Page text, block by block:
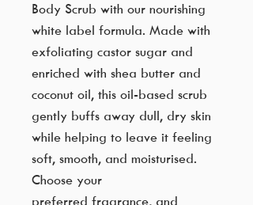
Body Scrub with our nourishing
white label formula. Made with
exfoliating castor sugar and
enriched with shea butter and
coconut oil, this oil-based scrub
gently buffs away dull, dry skin
while helping to leave it feeling
soft, smooth, and moisturised.
Choose your
preferred fragrance, and